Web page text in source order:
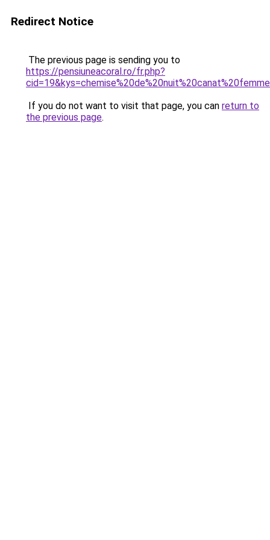
Redirect Notice
The previous page is sending you to
https://pensiuneacoral.ro/fr.php?
If you do not want to visit that page, you can return to
the previous page.